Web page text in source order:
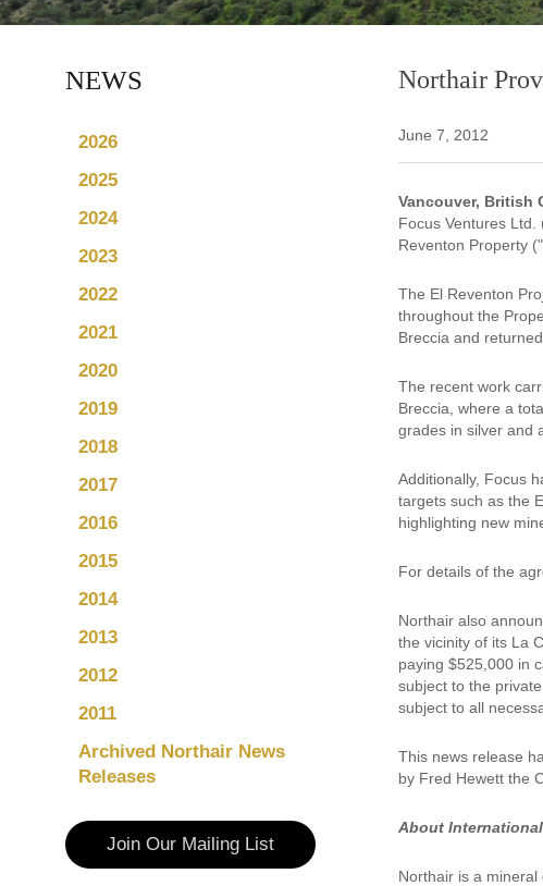
Northair
June 7, 2012
Vancouver, British
Focus Ventures
Reventon Property
The El Reventon
throughout the
Breccia and
The recent work
Breccia, where a
grades in silver and
Additionally, Focus
targets such as the
highlighting new
For details of the
Northair also
the vicinity of its La
paying $525,000 in
subject to the
subject to all
This news release
by Fred Hewett the
About
Northair is a
NEWS
2026
2025
2024
2023
2022
2021
2020
2019
2018
2017
2016
2015
2014
2013
2012
2011
Archived Northair News
Releases
Join Our Mailing List